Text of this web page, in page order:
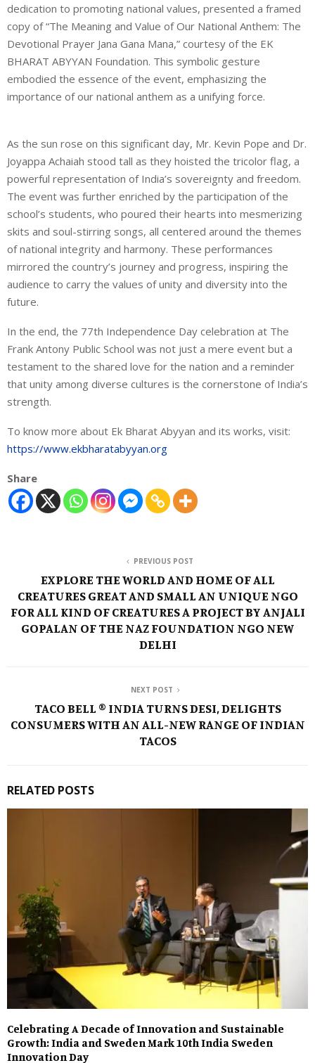
dedication to promoting national values, presented a framed
copy of “The Meaning and Value of Our National Anthem: The
Devotional Prayer Jana Gana Mana,” courtesy of the EK
BHARAT ABYYAN Foundation. This symbolic gesture
embodied the essence of the event, emphasizing the
importance of our national anthem as a unifying force.
As the sun rose on this significant day, Mr. Kevin Pope and Dr.
Joyappa Achaiah stood tall as they hoisted the tricolor flag, a
powerful representation of India’s sovereignty and freedom.
The event was further enriched by the participation of the
school’s students, who poured their hearts into mesmerizing
skits and soul-stirring songs, all centered around the themes
of national integrity and harmony. These performances
mirrored the country’s journey and progress, inspiring the
audience to carry the values of unity and diversity into the
future.
In the end, the 77th Independence Day celebration at The
Frank Antony Public School was not just a mere event but a
testament to the shared love for the nation and a reminder
that unity among diverse cultures is the cornerstone of India’s
strength.
To know more about Ek Bharat Abyyan and its works, visit:
https://www.ekbharatabyyan.org
Share
PREVIOUS POST
EXPLORE THE WORLD AND HOME OF ALL
CREATURES GREAT AND SMALL AN UNIQUE NGO
FOR ALL KIND OF CREATURES A PROJECT BY ANJALI
GOPALAN OF THE NAZ FOUNDATION NGO NEW
DELHI
NEXT POST
TACO BELL ® INDIA TURNS DESI, DELIGHTS
CONSUMERS WITH AN ALL-NEW RANGE OF INDIAN
TACOS
RELATED POSTS
Celebrating A Decade of Innovation and Sustainable
Growth: India and Sweden Mark 10th India Sweden
Innovation Day